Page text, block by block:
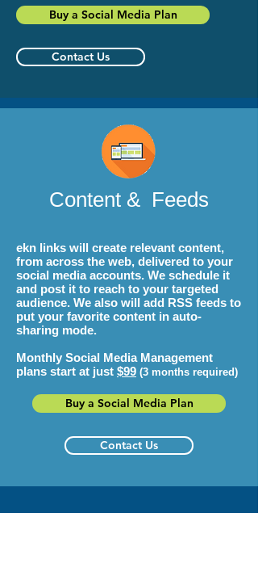
Buy a Social Media Plan
Contact Us
Content & Feeds
ekn links will create relevant content,
from across the web, delivered to your
social media accounts. We schedule it
and post it to reach to your targeted
audience. We also will add RSS feeds to
put your favorite content in auto-
sharing mode.
Monthly Social Media Management
plans start at just $99 (3 months required)
Buy a Social Media Plan
Contact Us